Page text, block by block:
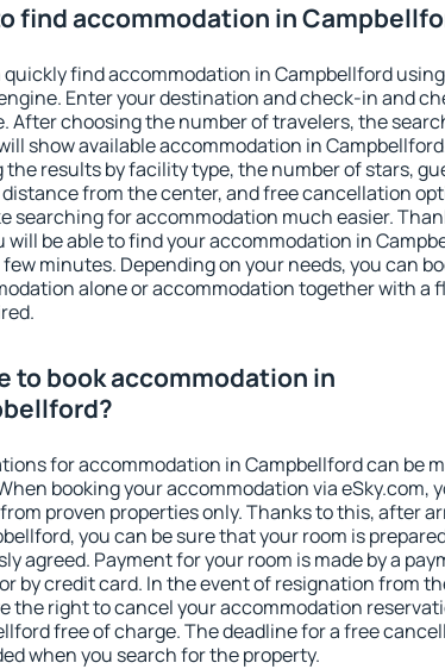
find accommodation in
quickly find accommodation in Campbellford
Enter your destination and check-in and
After choosing the number of travelers, the
show available accommodation in
the results by facility type, the number of stars,
from the center, and free cancellation
searching for accommodation much easier.
will be able to find your accommodation in
minutes. Depending on your needs, you can
alone or accommodation together with a
to book accommodation in
for accommodation in Campbellford can be
booking your accommodation via eSky.com,
proven properties only. Thanks to this, after
you can be sure that your room is
agreed. Payment for your room is made by a
by credit card. In the event of resignation from
the right to cancel your accommodation
free of charge. The deadline for a free
when you search for the property.